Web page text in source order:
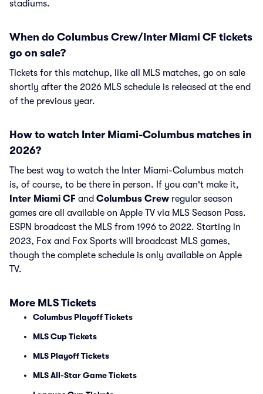
stadiums.
When do Columbus Crew/Inter Miami CF tickets
go on sale?
Tickets for this matchup, like all MLS matches, go on sale
shortly after the 2026 MLS schedule is released at the end
of the previous year.
How to watch Inter Miami-Columbus matches in
2026?
The best way to watch the Inter Miami-Columbus match
is, of course, to be there in person. If you can't make it,
Inter Miami CF and Columbus Crew regular season
games are all available on Apple TV via MLS Season Pass.
ESPN broadcast the MLS from 1996 to 2022. Starting in
2023, Fox and Fox Sports will broadcast MLS games,
though the complete schedule is only available on Apple
TV.
More MLS Tickets
Columbus Playoff Tickets
MLS Cup Tickets
MLS Playoff Tickets
MLS All-Star Game Tickets